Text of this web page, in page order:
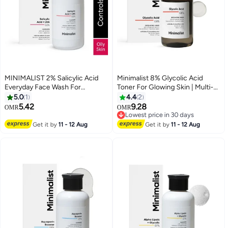
MINIMALIST 2% Salicylic Acid
Everyday Face Wash For
Oily/Combination And Acne
Prone Skin | Sulphate free
5.0 1
OMR5.42
Get it by11 - 12 Aug
Minimalist 8% Glycolic Acid
Toner For Glowing Skin | Multi-
functional Exfoliating Toner With
Bamboo Water for Body, Face,
Underarms & Scalp | For Women
& Men | 150 ml
4.42
OMR9.28
Lowest price in 30 days
Lowest price in 30 days
Get it by11 - 12 Aug